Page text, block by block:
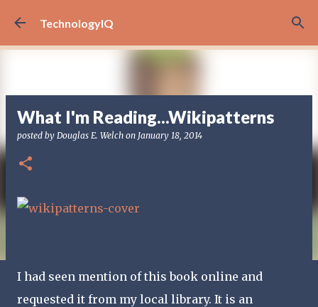
Skip to main content
TechnologyIQ
What I'm Reading...Wikipatterns
posted by Douglas E. Welch on January 18, 2014
I had seen mention of this book online and
requested it from my local library. It is an